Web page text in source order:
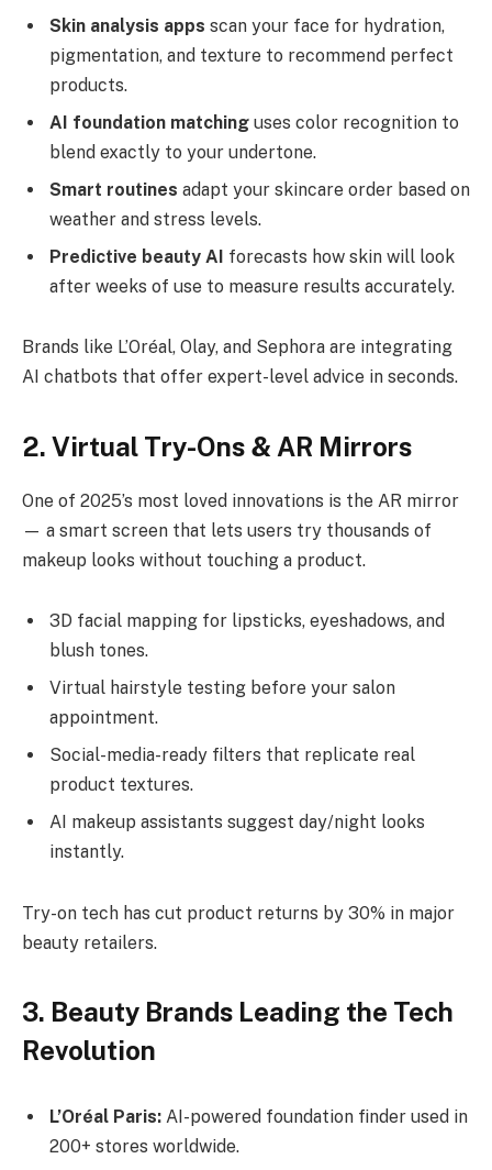
Skin analysis apps scan your face for hydration,
pigmentation, and texture to recommend perfect
products.
AI foundation matching uses color recognition to
blend exactly to your undertone.
Smart routines adapt your skincare order based on
weather and stress levels.
Predictive beauty AI forecasts how skin will look
after weeks of use to measure results accurately.
Brands like L’Oréal, Olay, and Sephora are integrating
AI chatbots that offer expert-level advice in seconds.
2. Virtual Try-Ons & AR Mirrors
One of 2025’s most loved innovations is the AR mirror
— a smart screen that lets users try thousands of
makeup looks without touching a product.
3D facial mapping for lipsticks, eyeshadows, and
blush tones.
Virtual hairstyle testing before your salon
appointment.
Social-media-ready filters that replicate real
product textures.
AI makeup assistants suggest day/night looks
instantly.
Try-on tech has cut product returns by 30% in major
beauty retailers.
3. Beauty Brands Leading the Tech
Revolution
L’Oréal Paris: AI-powered foundation finder used in
200+ stores worldwide.